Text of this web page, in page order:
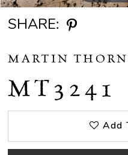
SHARE:
MARTIN
MT3241
Add